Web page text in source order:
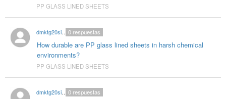
PP GLASS LINED SHEETS
dmktg20singhal
How durable are PP glass lined sheets in harsh chemical
environments?
0respuestas
PP GLASS LINED SHEETS
dmktg20singhal 0respuestas